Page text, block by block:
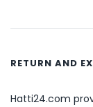
RETURN AND
Hatti24.com